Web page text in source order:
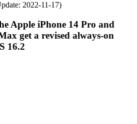
2022-11-17)
Apple iPhone 14 Pro and
get a revised always-on
16.2